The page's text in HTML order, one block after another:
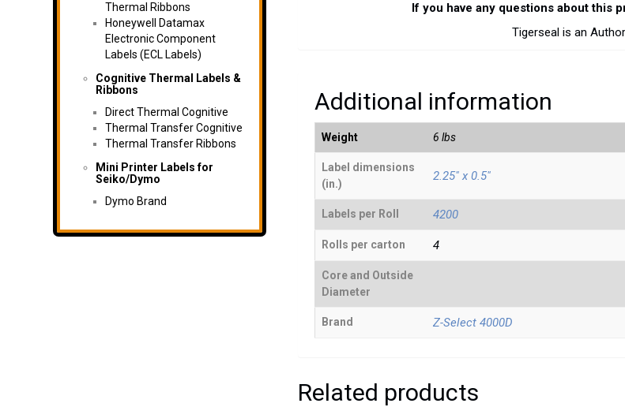
Thermal Ribbons
Honeywell Datamax
Electronic Component
Labels (ECL Labels)
Cognitive Thermal Labels &
Ribbons
Direct Thermal Cognitive
Thermal Transfer Cognitive
Thermal Transfer Ribbons
Mini Printer Labels for
Seiko/Dymo
Dymo Brand
If you have any questions about this
Tigerseal is an
Additional information
Weight 6 lbs
Label dimensions
(in.)
2.25" x 0.5"
Labels per Roll 4200
Rolls per carton 4
Core and Outside
Diameter
Brand Z-Select 4000D
Related products